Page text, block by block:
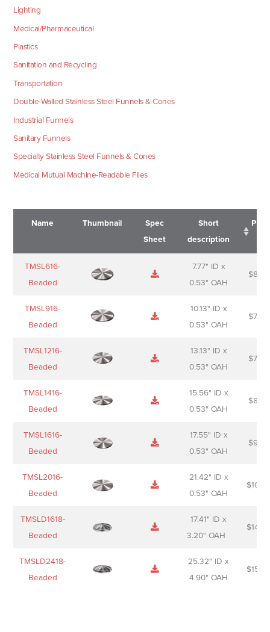
Lighting
Medical/Pharmaceutical
Plastics
Sanitation and Recycling
Transportation
Double-Walled Stainless Steel Funnels & Cones
Industrial Funnels
Sanitary Funnels
Specialty Stainless Steel Funnels & Cones
Medical Mutual Machine-Readable Files
Name Thumbnail
Spec
Sheet
Short
description
Name
Sheet
Short
description
TMSL616-
Beaded
7.77" ID x
0.53" OAH
$
TMSL916-
Beaded
10.13" ID x
0.53" OAH
$
TMSL1216-
Beaded
13.13" ID x
0.53" OAH
$
TMSL1416-
Beaded
15.56" ID x
0.53" OAH
$
TMSL1616-
Beaded
17.55" ID x
0.53" OAH
$
TMSL2016-
Beaded
21.42" ID x
0.53" OAH
$
TMSLD1618-
Beaded
17.41" ID x
3.20" OAH
$
TMSLD2418-
Beaded
25.32" ID x
4.90" OAH
$